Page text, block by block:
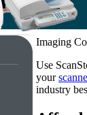
Imaging
Use
your
industry